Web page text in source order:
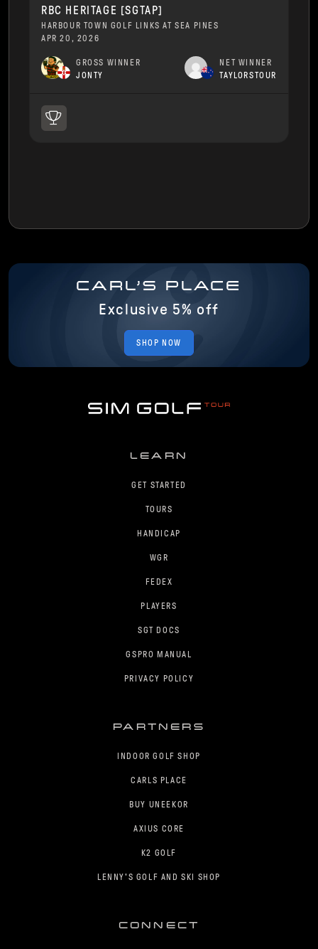
RBC HERITAGE [SGTAP]
HARBOUR TOWN GOLF LINKS AT SEA PINES
APR 20, 2026
GROSS WINNER
JONTY
NET WINNER
TAYLORSTOUR
CARL'S PLACE
Exclusive 5% off
SHOP NOW
LEARN
GET STARTED
TOURS
HANDICAP
WGR
FEDEX
PLAYERS
SGT DOCS
GSPRO MANUAL
PRIVACY POLICY
PARTNERS
INDOOR GOLF SHOP
CARLS PLACE
BUY UNEEKOR
AXIUS CORE
K2 GOLF
LENNY'S GOLF AND SKI SHOP
CONNECT